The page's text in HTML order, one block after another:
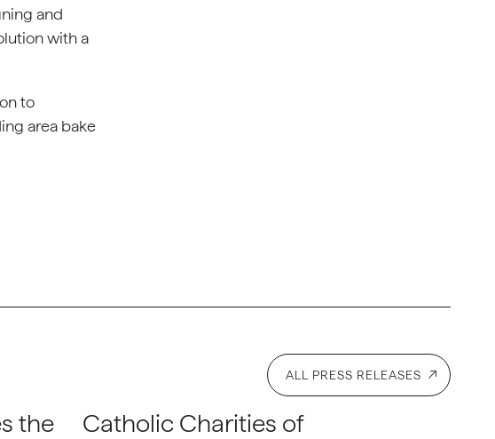
and
with a
to
area bake
ALL PRESS RELEASES
the
Catholic Charities of